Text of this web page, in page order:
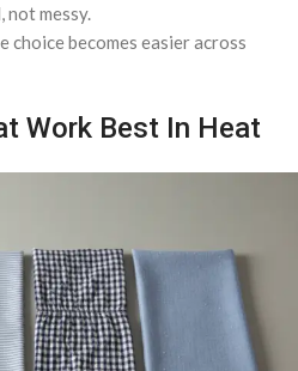
not messy.
choice becomes easier across
Work Best In Heat